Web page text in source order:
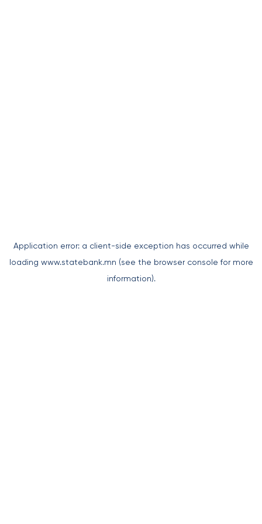
Application error: a client-side exception has occurred while
loading www.statebank.mn (see the browser console for more
information).